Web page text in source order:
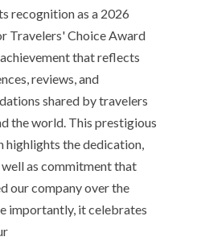
recognition as a 2026
Travelers' Choice Award
that reflects
reviews, and
shared by travelers
the world. This prestigious
highlights the dedication,
well as commitment that
our company over the
importantly, it celebrates